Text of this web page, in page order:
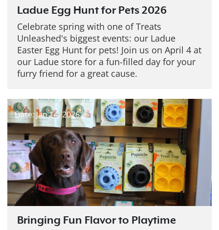
Ladue Egg Hunt for Pets 2026
Celebrate spring with one of Treats
Unleashed's biggest events: our Ladue
Easter Egg Hunt for pets! Join us on April 4 at
our Ladue store for a fun-filled day for your
furry friend for a great cause.
Date: Jan 14, 2026
Bringing Fun Flavor to Playtime